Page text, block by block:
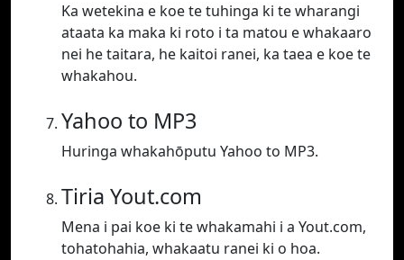
Ka wetekina e koe te tuhinga ki te wharangi
ataata ka maka ki roto i ta matou e whakaaro
nei he taitara, he kaitoi ranei, ka taea e koe te
whakahou.
Yahoo to MP3
Huringa whakahōputu Yahoo to MP3.
Tiria Yout.com
Mena i pai koe ki te whakamahi i a Yout.com,
tohatohahia, whakaatu ranei ki o hoa.